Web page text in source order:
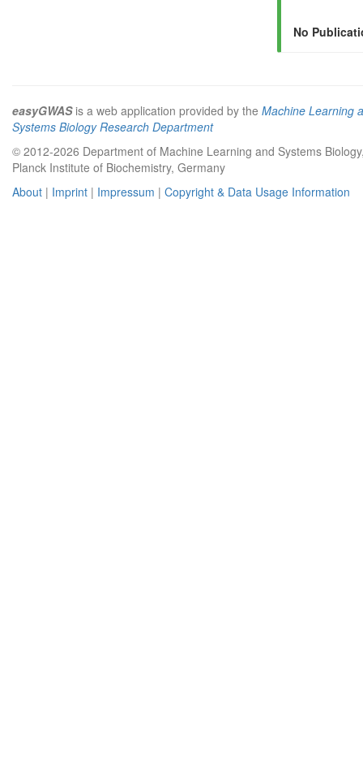
No
easyGWASis a web application provided by the Machine Learning
Systems Biology Research Department
© 2012-2026 Department of Machine Learning and Systems
Planck Institute of Biochemistry, Germany
About | Imprint | Impressum | Copyright & Data Usage Information